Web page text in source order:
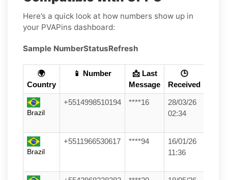
Here’s a quick look at how numbers show up in
your PVAPins dashboard:
Sample NumberStatusRefresh
🌍
Country
📱 Number
📩 Last
Message
🕒
Received
Brazil
+5514998510194 ****16
28/03/26
02:34
Brazil
+5511966530617 ****94
16/01/26
11:36